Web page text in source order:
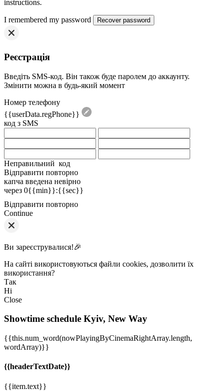
instructions.
I remembered my password
Реєстрація
Введіть SMS-код. Він також буде паролем до аккаунту.
Змінити можна в будь-який момент
Номер телефону
{{userData.regPhone}}
код з SMS
Неправильний код
Відправити повторно
капча введена невірно
через 0{{min}}:{{sec}}
Відправити повторно
Continue
Ви зареєструвалися!🎉
На сайті використовуються файли cookies, дозволити їх
використання?
Так
Ні
Close
Showtime schedule Kyiv, New Way
{{this.num_word(nowPlayingByCinemaRightArray.length,
wordArray)}}
{{headerTextDate}}
{{item.text}}